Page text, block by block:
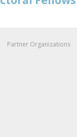
Partner Organizations